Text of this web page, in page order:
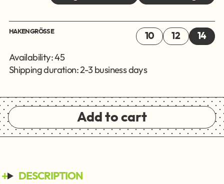
HAKENGRÖSSE 10 12 14
Availability: 45
Shipping duration: 2-3 business days
Add to cart
DESCRIPTION